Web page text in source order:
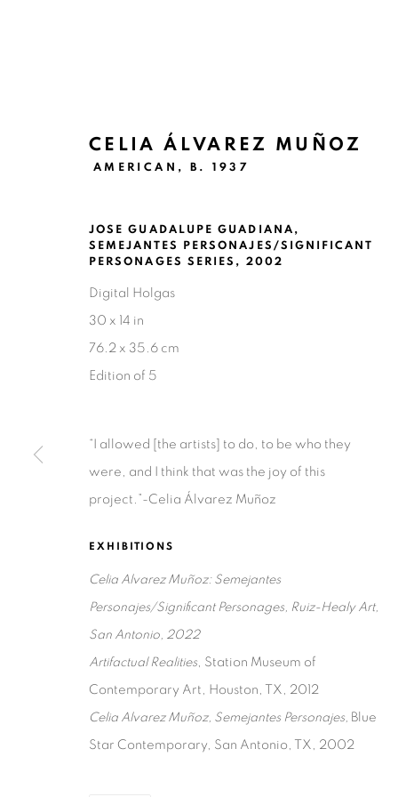
SEPTEMBER 22 - OCTOBER
SAN ANTONIO
Open Wednesday - Saturday from 11AM to 4PM and
201-A East Olmos Drive, San Antonio, Texas 78212
CELIA ÁLVAREZ MUÑOZ
AMERICAN, B. 1937
JOSE GUADALUPE GUADIANA,
SEMEJANTES PERSONAJES/SIGNIFICANT
PERSONAGES SERIES , 2002
Digital Holgas
30 x 14 in
76.2 x 35.6 cm
Edition of 5
“I allowed [the artists] to do, to be who they
were, and I think that was the joy of this
project.”-Celia Álvarez Muñoz
EXHIBITIONS
Celia Alvarez Muñoz: Semejantes
Personajes/Significant Personages, Ruiz-Healy Art,
San Antonio, 2022
Artifactual Realities, Station Museum of
Contemporary Art, Houston, TX, 2012
Celia Alvarez Muñoz, Semejantes Personajes, Blue
Star Contemporary, San Antonio, TX, 2002